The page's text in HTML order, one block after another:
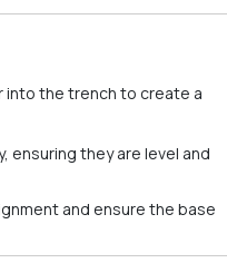
into the trench to create a
ensuring they are level and
and ensure the base